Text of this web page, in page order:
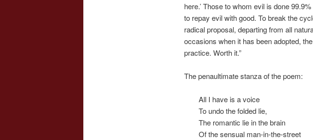
here.’ Those to whom evil is done
to repay evil with good. To break the
radical proposal, departing from all
occasions when it has been adopted,
practice. Worth it.”
The penaultimate stanza of the poem:
All I have is a voice
To undo the folded lie,
The romantic lie in the brain
Of the sensual man-in-the-street